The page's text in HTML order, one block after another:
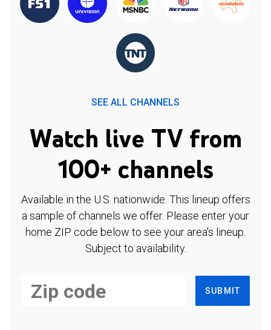
SEE ALL CHANNELS
Watch live TV from
100+ channels
Available in the U.S. nationwide. This lineup offers
a sample of channels we offer. Please enter your
home ZIP code below to see your area's lineup.
Subject to availability.
SUBMIT